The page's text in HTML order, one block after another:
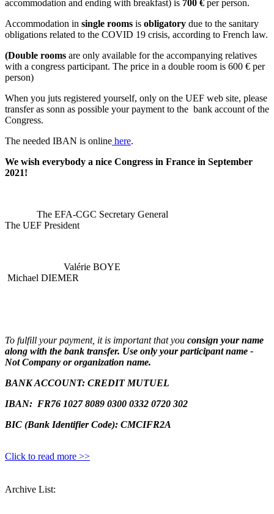
accommodation and ending with breakfast) is 700 € per person.
Accommodation in single rooms is obligatory due to the sanitary
obligations related to the COVID 19 crisis, according to French law.
(Double rooms are only available for the accompanying relatives
with a congress participant. The price in a double room is 600 € per
person)
When you juts registered yourself, only on the UEF web site, please
transfer as sonn as possible your payment to the bank account of the
Congress.
The needed IBAN is online here.
We wish everybody a nice Congress in France in September
2021!
The EFA-CGC Secretary General
The UEF President
Valérie BOYE
Michael DIEMER
To fulfill your payment, it is important that you consign your name
along with the bank transfer. Use only your participant name -
Not Company or organization name.
BANK ACCOUNT: CREDIT MUTUEL
IBAN: FR76 1027 8089 0300 0332 0720 302
BIC (Bank Identifier Code): CMCIFR2A
Click to read more >>
Archive List: